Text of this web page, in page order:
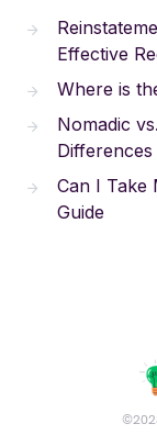
Effective
Where is
Nomadic
Differences
Can I Take
Guide